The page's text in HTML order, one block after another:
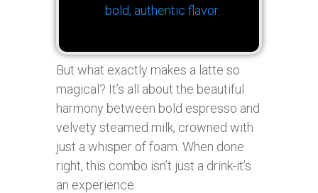
bold, authentic flavor.
But what exactly makes a latte so
magical? It’s all about the beautiful
harmony between bold espresso and
velvety steamed milk, crowned with
just a whisper of foam. When done
right, this combo isn’t just a drink-it’s
an experience.